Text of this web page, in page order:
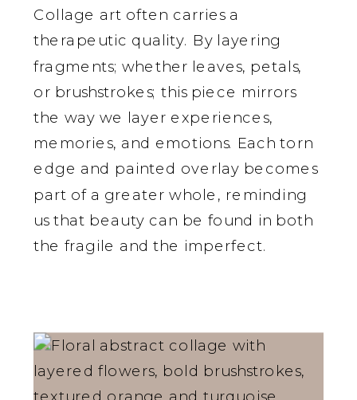
Collage art often carries a
therapeutic quality. By layering
fragments; whether leaves, petals,
or brushstrokes; this piece mirrors
the way we layer experiences,
memories, and emotions. Each torn
edge and painted overlay becomes
part of a greater whole, reminding
us that beauty can be found in both
the fragile and the imperfect.